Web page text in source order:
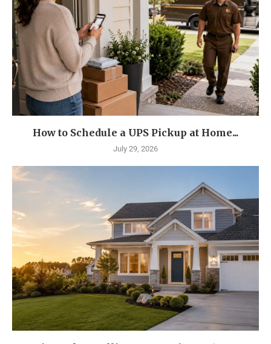
How to Schedule a UPS Pickup at Home...
July 29, 2026